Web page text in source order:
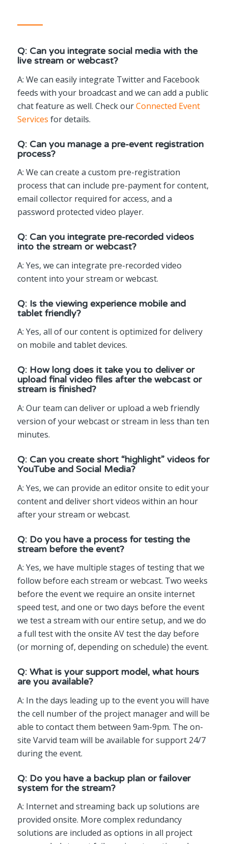
Q: Can you integrate social media with the
live stream or webcast?
A: We can easily integrate Twitter and Facebook
feeds with your broadcast and we can add a public
chat feature as well. Check ourConnected Event
Services for details.
Q: Can you manage a pre-event registration
process?
A: We can create a custom pre-registration
process that can include pre-payment for content,
email collector required for access, and a
password protected video player.
Q: Can you integrate pre-recorded videos
into the stream or webcast?
A: Yes, we can integrate pre-recorded video
content into your stream or webcast.
Q: Is the viewing experience mobile and
tablet friendly?
A: Yes, all of our content is optimized for delivery
on mobile and tablet devices.
Q: How long does it take you to deliver or
upload final video files after the webcast or
stream is finished?
A: Our team can deliver or upload a web friendly
version of your webcast or stream in less than ten
minutes.
Q: Can you create short “highlight” videos for
YouTube and Social Media?
A: Yes, we can provide an editor onsite to edit your
content and deliver short videos within an hour
after your stream or webcast.
Q: Do you have a process for testing the
stream before the event?
A: Yes, we have multiple stages of testing that we
follow before each stream or webcast. Two weeks
before the event we require an onsite internet
speed test, and one or two days before the event
we test a stream with our entire setup, and we do
a full test with the onsite AV test the day before
(or morning of, depending on schedule) the event.
Q: What is your support model, what hours
are you available?
A: In the days leading up to the event you will have
the cell number of the project manager and will be
able to contact them between 9am-9pm. The on-
site Varvid team will be available for support 24/7
during the event.
Q: Do you have a backup plan or failover
system for the stream?
A: Internet and streaming back up solutions are
provided onsite. More complex redundancy
solutions are included as options in all project